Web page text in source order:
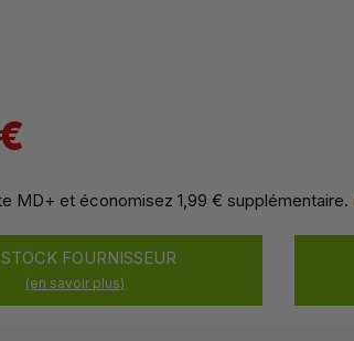
MD+ et économisez 1,99 € supplémentaire.
FOURNISSEUR
(en savoir plus)